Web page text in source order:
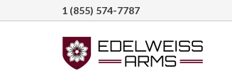
1 (855) 574-7787